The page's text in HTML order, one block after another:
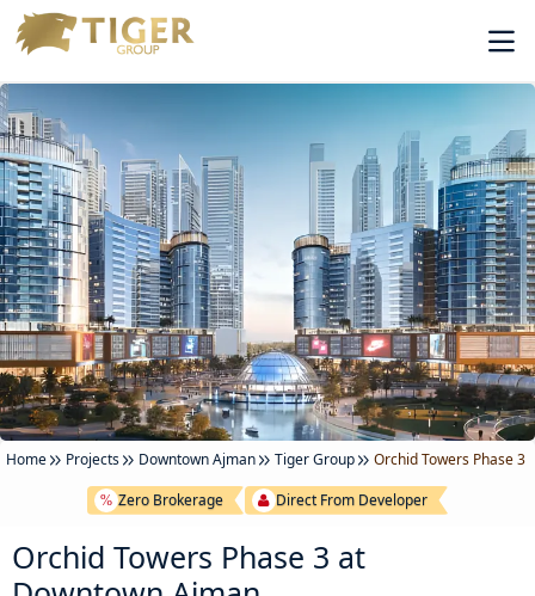
Home Projects Downtown Ajman Tiger Group Orchid Towers Phase 3
Zero Brokerage Direct From Developer
Orchid Towers Phase 3 at